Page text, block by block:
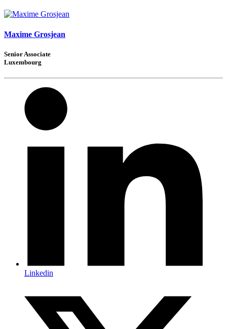
Maxime Grosjean
Senior Associate
Luxembourg
Linkedin